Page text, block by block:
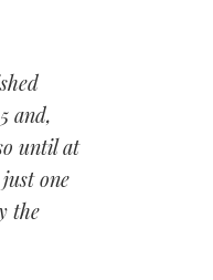
and,
until at
one
the